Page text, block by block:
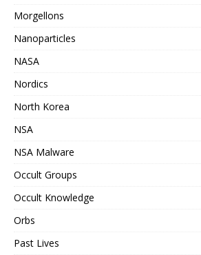
Morgellons
Nanoparticles
NASA
Nordics
North Korea
NSA
NSA Malware
Occult Groups
Occult Knowledge
Orbs
Past Lives